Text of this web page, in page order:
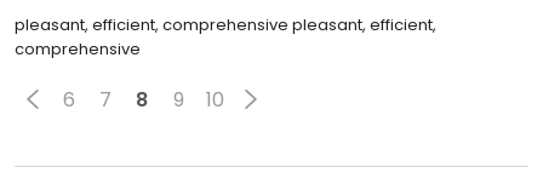
pleasant, efficient, comprehensive pleasant, efficient,
comprehensive
6 7 8 9 10